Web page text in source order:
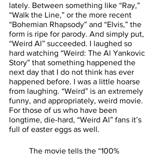
lately. Between something like “Ray,”
“Walk the Line,” or the more recent
“Bohemian Rhapsody” and “Elvis,” the
form is ripe for parody. And simply put,
“Weird Al” succeeded. I laughed so
hard watching “Weird: The Al Yankovic
Story” that something happened the
next day that I do not think has ever
happened before. I was a little hoarse
from laughing. “Weird” is an extremely
funny, and appropriately, weird movie.
For those of us who have been
longtime, die-hard, “Weird Al” fans it’s
full of easter eggs as well.